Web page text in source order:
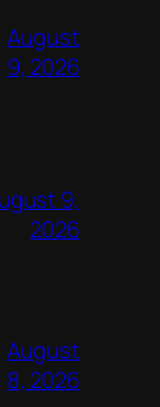
August
9, 2026
9,
2026
August
8, 2026